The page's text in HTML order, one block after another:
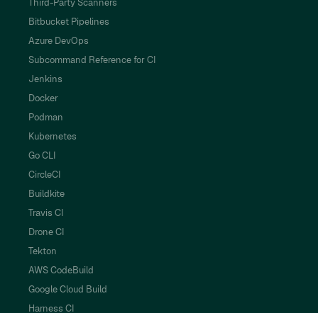
Third-Party Scanners
Bitbucket Pipelines
Azure DevOps
Subcommand Reference for CI
Jenkins
Docker
Podman
Kubernetes
Go CLI
CircleCI
Buildkite
Travis CI
Drone CI
Tekton
AWS CodeBuild
Google Cloud Build
Harness CI